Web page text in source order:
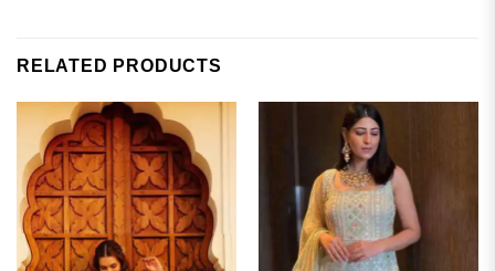
RELATED PRODUCTS